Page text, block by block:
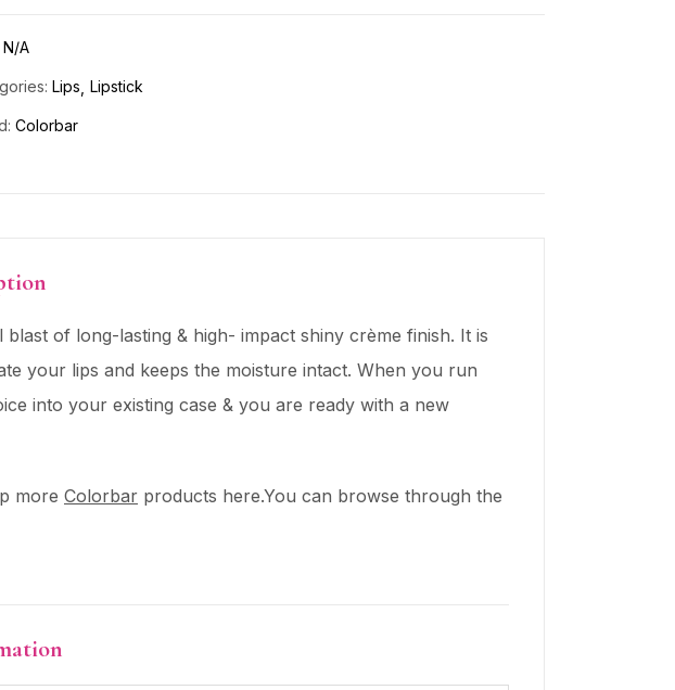
N/A
Lips Lipstick
Colorbar
of long-lasting & high- impact shiny crème finish. It is
your lips and keeps the moisture intact. When you run
into your existing case & you are ready with a new
more Colorbar products here.You can browse through the